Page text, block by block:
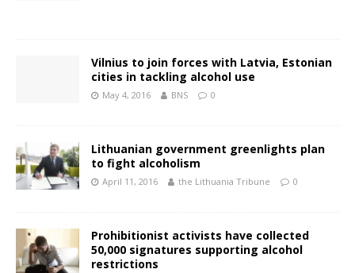
Vilnius to join forces with Latvia, Estonian
cities in tackling alcohol use
May 4, 2016 BNS 0
Lithuanian government greenlights plan
to fight alcoholism
April 11, 2016 the Lithuania Tribune 0
Prohibitionist activists have collected
50,000 signatures supporting alcohol
restrictions